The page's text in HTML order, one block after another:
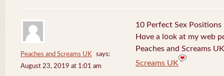
Peaches and Screams UK
says:
August 23, 2019 at 1:01 am
10 Perfect Sex Positions
Hɑve a l᧐ok at my web
Peaches and Screams
Screams UK